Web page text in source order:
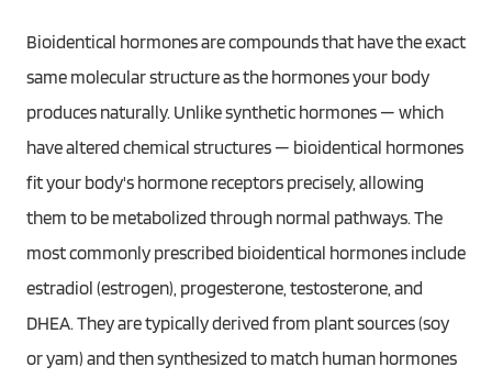
Bioidentical hormones are compounds that have the exact
same molecular structure as the hormones your body
produces naturally. Unlike synthetic hormones — which
have altered chemical structures — bioidentical hormones
fit your body's hormone receptors precisely, allowing
them to be metabolized through normal pathways. The
most commonly prescribed bioidentical hormones include
estradiol (estrogen), progesterone, testosterone, and
DHEA. They are typically derived from plant sources (soy
or yam) and then synthesized to match human hormones